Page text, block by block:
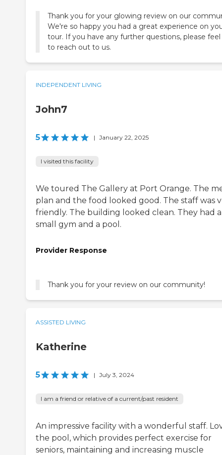
Thank you for your glowing review on our
We're so happy you had a great experience on
tour. If you have any further questions, please
to reach out to us.
INDEPENDENT LIVING
John7
5 | January 22, 2025
I visited this facility
We toured The Gallery at Port Orange. The
plan and the food looked good. The staff was
friendly. The building looked clean. They had a
small gym and a pool.
Provider Response
Thank you for your review on our community!
ASSISTED LIVING
Katherine
5 | July 3, 2024
I am a friend or relative of a current/past resident
An impressive facility with a wonderful staff.
the pool, which provides perfect exercise for
seniors, maintaining and increasing muscle